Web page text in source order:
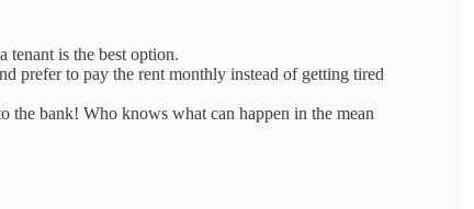
tenant is the best option.
prefer to pay the rent monthly instead of getting tired
the bank! Who knows what can happen in the mean